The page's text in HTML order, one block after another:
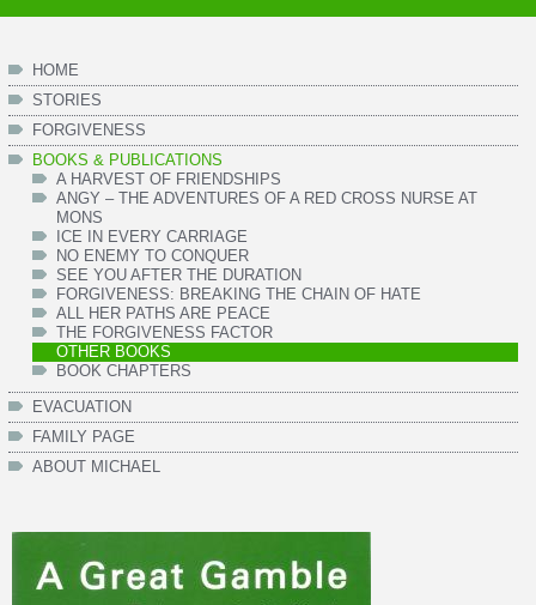
HOME
STORIES
FORGIVENESS
BOOKS & PUBLICATIONS
A HARVEST OF FRIENDSHIPS
ANGY – THE ADVENTURES OF A RED CROSS NURSE AT
MONS
ICE IN EVERY CARRIAGE
NO ENEMY TO CONQUER
SEE YOU AFTER THE DURATION
FORGIVENESS: BREAKING THE CHAIN OF HATE
ALL HER PATHS ARE PEACE
THE FORGIVENESS FACTOR
OTHER BOOKS
BOOK CHAPTERS
EVACUATION
FAMILY PAGE
ABOUT MICHAEL